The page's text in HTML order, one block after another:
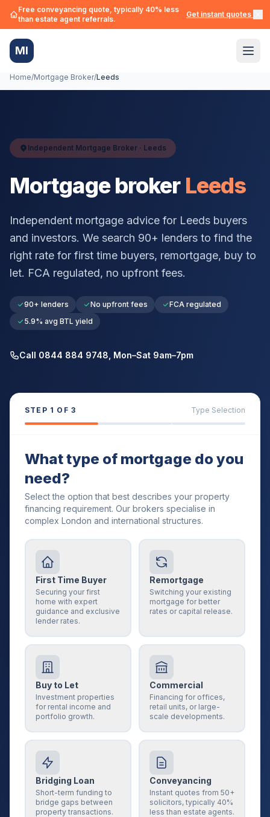
Free conveyancing quote, typically 40% less
than estate agent referrals.
Get instant quotes →
MI
Home/Mortgage Broker/Leeds
Independent Mortgage Broker · Leeds
Mortgage broker Leeds
Independent mortgage advice for Leeds buyers
and investors. We search 90+ lenders to find the
right rate for first time buyers, remortgage, buy to
let. FCA regulated, no upfront fees.
90+ lenders No upfront fees
FCA regulated
5.9% avg BTL yield
Call 0844 884 9748, Mon–Sat 9am–7pm
STEP 1 OF 3 Type Selection
What type of mortgage do you
need?
Select the option that best describes your property
financing requirement. Our brokers specialise in
complex London and international structures.
First Time Buyer
Securing your first
home with expert
guidance and exclusive
lender rates.
Remortgage
Switching your existing
mortgage for better
rates or capital release.
Buy to Let
Investment properties
for rental income and
portfolio growth.
Commercial
Financing for offices,
retail units, or large-
scale developments.
Bridging Loan
Short-term funding to
bridge gaps between
property transactions.
Conveyancing
Instant quotes from 50+
solicitors, typically 40%
less than estate agents.